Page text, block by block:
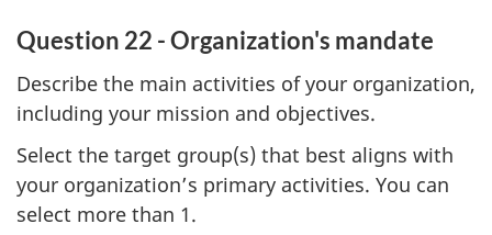
Question 22 - Organization's mandate
Describe the main activities of your organization,
including your mission and objectives.
Select the target group(s) that best aligns with
your organization’s primary activities. You can
select more than 1.